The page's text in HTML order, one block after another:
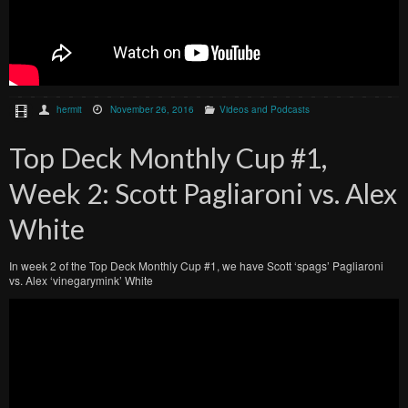
hermit November 26, 2016 Videos and Podcasts
Top Deck Monthly Cup #1,
Week 2: Scott Pagliaroni vs. Alex
White
In week 2 of the Top Deck Monthly Cup #1, we have Scott ‘spags’ Pagliaroni
vs. Alex ‘vinegarymink’ White